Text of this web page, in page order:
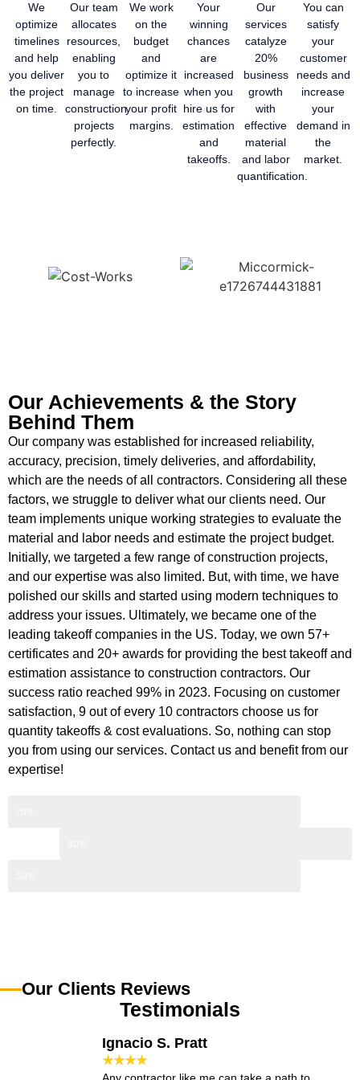
We
optimize
timelines
and help
you deliver
the project
on time.
Our team
allocates
resources,
enabling
you to
manage
construction
projects
perfectly.
We work
on the
budget
and
optimize it
to increase
your profit
margins.
Your
winning
chances
are
increased
when you
hire us for
estimation
and
takeoffs.
Our
services
catalyze
20%
business
growth
with
effective
material
and labor
quantification.
You can
satisfy
your
customer
needs and
increase
your
demand in
the
market.
Our Achievements & the Story
Behind Them
Our company was established for increased reliability,
accuracy, precision, timely deliveries, and affordability,
which are the needs of all contractors. Considering all these
factors, we struggle to deliver what our clients need. Our
team implements unique working strategies to evaluate the
material and labor needs and estimate the project budget.
Initially, we targeted a few range of construction projects,
and our expertise was also limited. But, with time, we have
polished our skills and started using modern techniques to
address your issues. Ultimately, we became one of the
leading takeoff companies in the US. Today, we own 57+
certificates and 20+ awards for providing the best takeoff and
estimation assistance to construction contractors. Our
success ratio reached 99% in 2023. Focusing on customer
satisfaction, 9 out of every 10 contractors choose us for
quantity takeoffs & cost evaluations. So, nothing can stop
you from using our services. Contact us and benefit from our
expertise!
Our Clients Reviews
Testimonials
Ignacio S. Pratt
★★★★
Any contractor like me can take a path to